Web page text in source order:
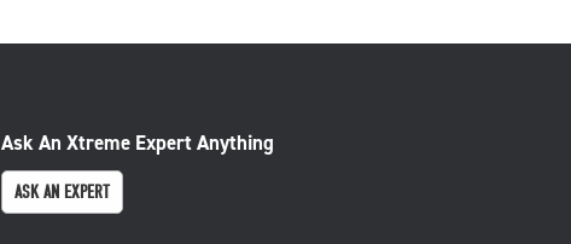
Ask An Xtreme Expert Anything
ASK AN EXPERT